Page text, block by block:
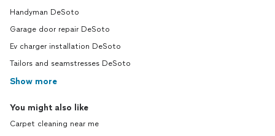
Handyman DeSoto
Garage door repair DeSoto
Ev charger installation DeSoto
Tailors and seamstresses DeSoto
Show more
You might also like
Carpet cleaning near me